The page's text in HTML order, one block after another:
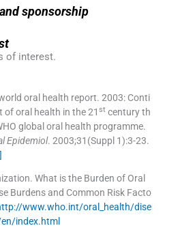
sponsorship
of interest.
oral health report. 2003: Conti
of oral health in the 21 st century th
global oral health programme.
Epidemiol. 2003;31 (Suppl 1):3-23.
. What is the Burden of Oral
Burdens and Common Risk Facto
www.who.int/oral_health/dise
index.html